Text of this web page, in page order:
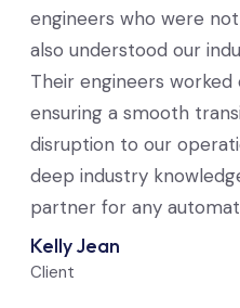
engineers who were
also understood our
Their engineers
ensuring a smooth
disruption to our
deep industry
partner for any
Kelly Jean
Client